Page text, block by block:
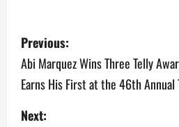
P
o
s
Previous:
Abi Marquez Wins Three Telly
Earns His First at the 46th Annual
Next: